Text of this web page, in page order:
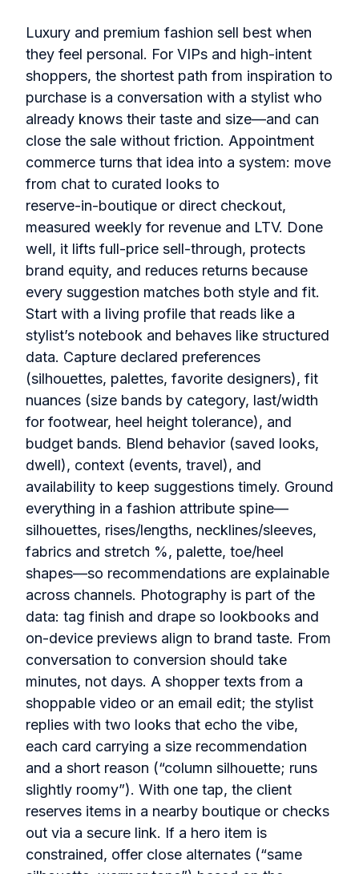
Luxury and premium fashion sell best when
they feel personal. For VIPs and high‑intent
shoppers, the shortest path from inspiration to
purchase is a conversation with a stylist who
already knows their taste and size—and can
close the sale without friction. Appointment
commerce turns that idea into a system: move
from chat to curated looks to
reserve‑in‑boutique or direct checkout,
measured weekly for revenue and LTV. Done
well, it lifts full‑price sell‑through, protects
brand equity, and reduces returns because
every suggestion matches both style and fit.
Start with a living profile that reads like a
stylist’s notebook and behaves like structured
data. Capture declared preferences
(silhouettes, palettes, favorite designers), fit
nuances (size bands by category, last/width
for footwear, heel height tolerance), and
budget bands. Blend behavior (saved looks,
dwell), context (events, travel), and
availability to keep suggestions timely. Ground
everything in a fashion attribute spine—
silhouettes, rises/lengths, necklines/sleeves,
fabrics and stretch %, palette, toe/heel
shapes—so recommendations are explainable
across channels. Photography is part of the
data: tag finish and drape so lookbooks and
on‑device previews align to brand taste. From
conversation to conversion should take
minutes, not days. A shopper texts from a
shoppable video or an email edit; the stylist
replies with two looks that echo the vibe,
each card carrying a size recommendation
and a short reason (“column silhouette; runs
slightly roomy”). With one tap, the client
reserves items in a nearby boutique or checks
out via a secure link. If a hero item is
constrained, offer close alternates (“same